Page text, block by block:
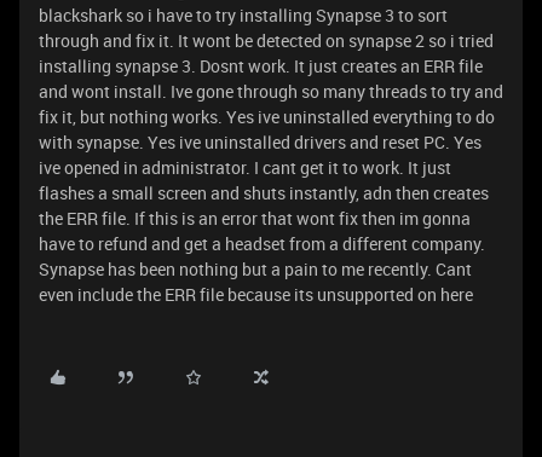
blackshark so i have to try installing Synapse 3 to sort
through and fix it. It wont be detected on synapse 2 so i tried
installing synapse 3. Dosnt work. It just creates an ERR file
and wont install. Ive gone through so many threads to try and
fix it, but nothing works. Yes ive uninstalled everything to do
with synapse. Yes ive uninstalled drivers and reset PC. Yes
ive opened in administrator. I cant get it to work. It just
flashes a small screen and shuts instantly, adn then creates
the ERR file. If this is an error that wont fix then im gonna
have to refund and get a headset from a different company.
Synapse has been nothing but a pain to me recently. Cant
even include the ERR file because its unsupported on here